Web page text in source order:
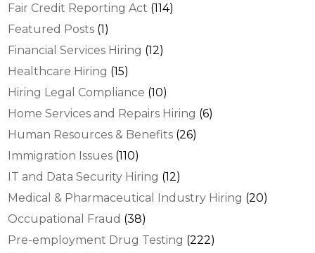
Fair Credit Reporting Act (114)
Featured Posts (1)
Financial Services Hiring (12)
Healthcare Hiring (15)
Hiring Legal Compliance (10)
Home Services and Repairs Hiring (6)
Human Resources & Benefits (26)
Immigration Issues (110)
IT and Data Security Hiring (12)
Medical & Pharmaceutical Industry Hiring (20)
Occupational Fraud (38)
Pre-employment Drug Testing (222)